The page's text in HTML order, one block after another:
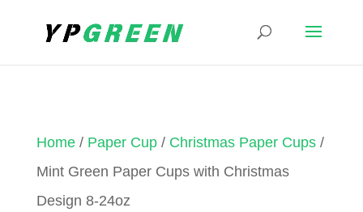
Home/ Paper Cup/ Christmas Paper Cups/
Mint Green Paper Cups with Christmas
Design 8-24oz